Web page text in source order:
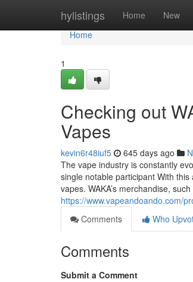
hylistings Home New
Home
Home
1
Checking out
Vapes
kevin6r48iuf5 645 days ago
The vape industry is constantly
single notable participant With
vapes. WAKA’s merchandise,
https://www.vapeandoando.com/
Comments
Who
Comments
Submit a Comment